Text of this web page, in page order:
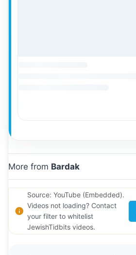
More from Bardak
Source: YouTube (Embedded).
Videos not loading? Contact
your filter to whitelist
JewishTidbits videos.